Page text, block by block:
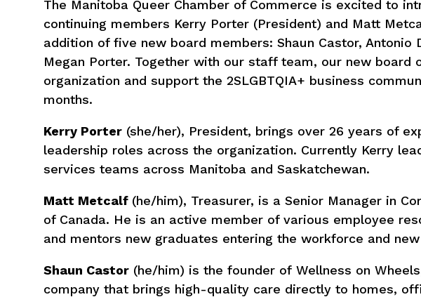
The Manitoba Queer Chamber of Commerce is excited to
continuing members Kerry Porter (President) and Matt
addition of five new board members: Shaun Castor, Antonio
Megan Porter. Together with our staff team, our new
organization and support the 2SLGBTQIA+ business
months.
Kerry Porter(she/her), President, brings over 26 years of
leadership roles across the organization. Currently Kerry
services teams across Manitoba and Saskatchewan.
Matt Metcalf (he/him), Treasurer, is a Senior Manager in
of Canada. He is an active member of various employee
and mentors new graduates entering the workforce and
Shaun Castor(he/him) is the founder of Wellness on
company that brings high-quality care directly to homes,